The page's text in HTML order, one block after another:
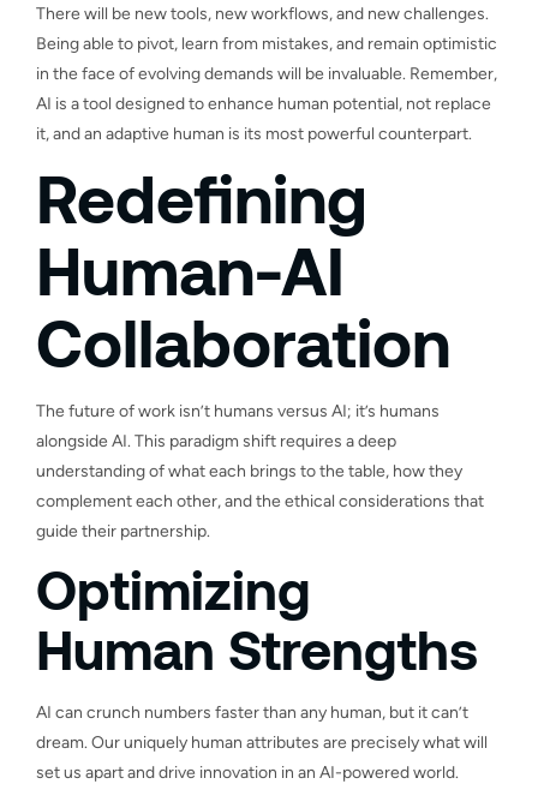
There will be new tools, new workflows, and new challenges.
Being able to pivot, learn from mistakes, and remain optimistic
in the face of evolving demands will be invaluable. Remember,
AI is a tool designed to enhance human potential, not replace
it, and an adaptive human is its most powerful counterpart.
Redefining
Human-AI
Collaboration
The future of work isn’t humans versus AI; it’s humans
alongside AI. This paradigm shift requires a deep
understanding of what each brings to the table, how they
complement each other, and the ethical considerations that
guide their partnership.
Optimizing
Human Strengths
AI can crunch numbers faster than any human, but it can’t
dream. Our uniquely human attributes are precisely what will
set us apart and drive innovation in an AI-powered world.